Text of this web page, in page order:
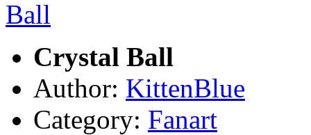
Crystal Ball
Author: KittenBlue
Category: Fanart